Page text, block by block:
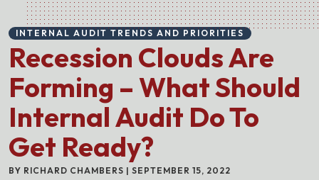
INTERNAL AUDIT TRENDS AND PRIORITIES
Recession Clouds Are
Forming – What Should
Internal Audit Do To
Get Ready?
BY RICHARD CHAMBERS | SEPTEMBER 15, 2022